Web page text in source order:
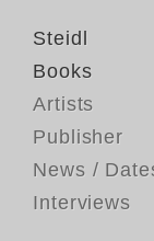
Steidl
Books
Artists
Publisher
News /
Interviews